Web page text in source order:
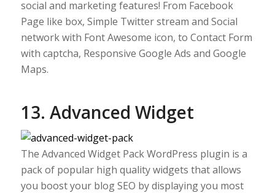
social and marketing features! From Facebook
Page like box, Simple Twitter stream and Social
network with Font Awesome icon, to Contact Form
with captcha, Responsive Google Ads and Google
Maps.
13. Advanced Widget
The Advanced Widget Pack WordPress plugin is a
pack of popular high quality widgets that allows
you boost your blog SEO by displaying you most